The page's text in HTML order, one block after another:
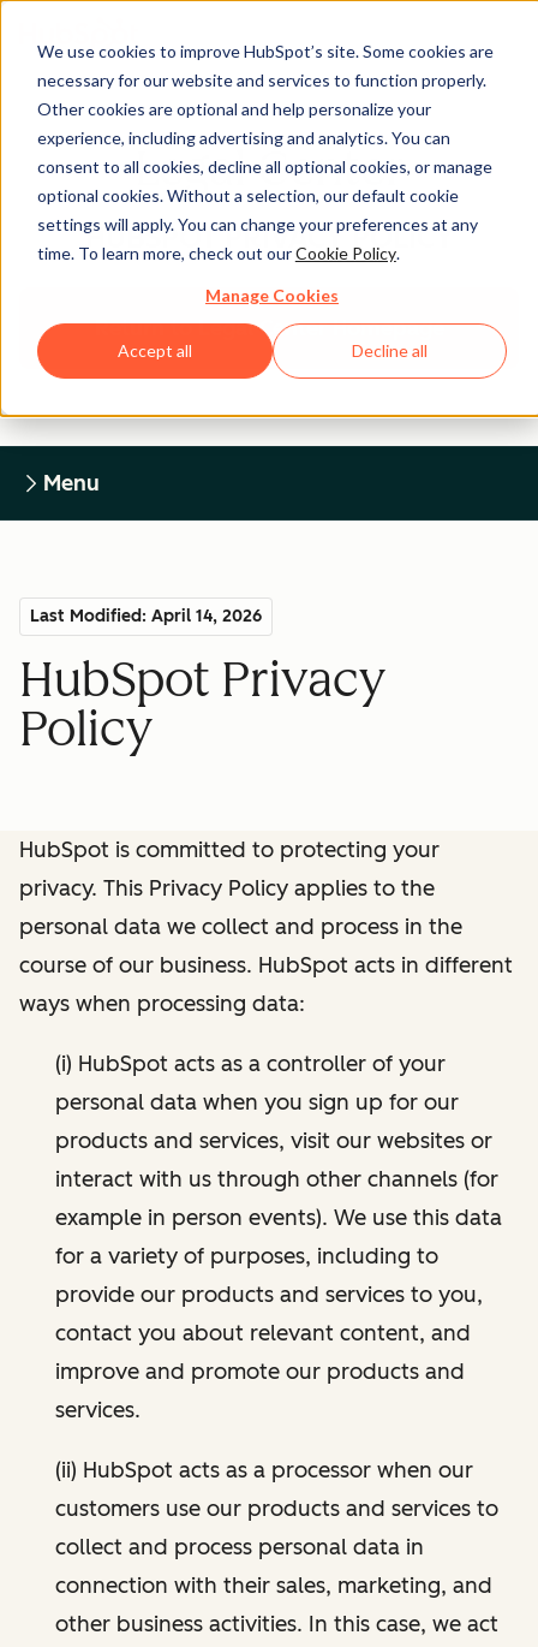
We use cookies to improve HubSpot’s site. Some cookies are
necessary for our website and services to function properly.
Other cookies are optional and help personalize your
experience, including advertising and analytics. You can
consent to all cookies, decline all optional cookies, or manage
optional cookies. Without a selection, our default cookie
settings will apply. You can change your preferences at any
time. To learn more, check out ourCookie Policy.
Manage Cookies
Accept all Decline all
Legal Center
HUBSPOT PRIVACY POLICY
Return to Legal Center Homepage
Menu
Last Modified: April 14, 2026
HubSpot Privacy
Policy
HubSpot is committed to protecting your
privacy. This Privacy Policy applies to the
personal data we collect and process in the
course of our business. HubSpot acts in different
ways when processing data:
(i) HubSpot acts as a controller of your
personal data when you sign up for our
products and services, visit our websites or
interact with us through other channels (for
example in person events). We use this data
for a variety of purposes, including to
provide our products and services to you,
contact you about relevant content, and
improve and promote our products and
services.
(ii) HubSpot acts as a processor when our
customers use our products and services to
collect and process personal data in
connection with their sales, marketing, and
other business activities. In this case, we act